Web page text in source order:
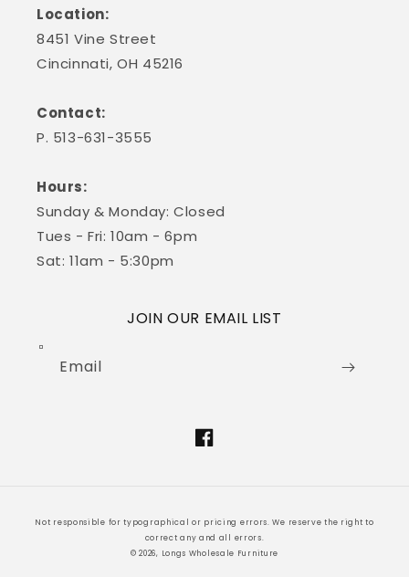
Location:
8451 Vine Street
Cincinnati, OH 45216
Contact:
P. 513-631-3555
Hours:
Sunday & Monday: Closed
Tues - Fri: 10am - 6pm
Sat: 11am - 5:30pm
JOIN OUR EMAIL LIST
Email
Facebook
Not responsible for typographical or pricing errors. We reserve the right to
correct any and all errors.
© 2026, Longs Wholesale Furniture